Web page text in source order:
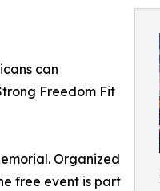
can
Freedom Fit
Organized
free event is part